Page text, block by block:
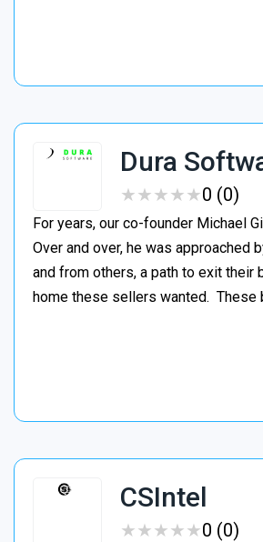
Dura
★★★★★
★★★★★0 (0)
For years, our co-founder Michael
Over and over, he was
and from others, a path to exit
home these sellers wanted.
CSIntel
★★★★★
★★★★★0 (0)